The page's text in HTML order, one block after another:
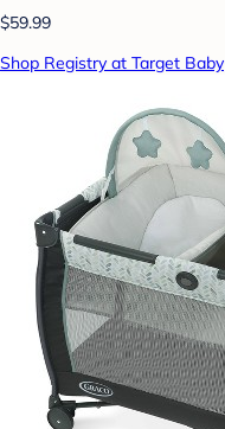
$59.99
Shop Registry at Target Baby